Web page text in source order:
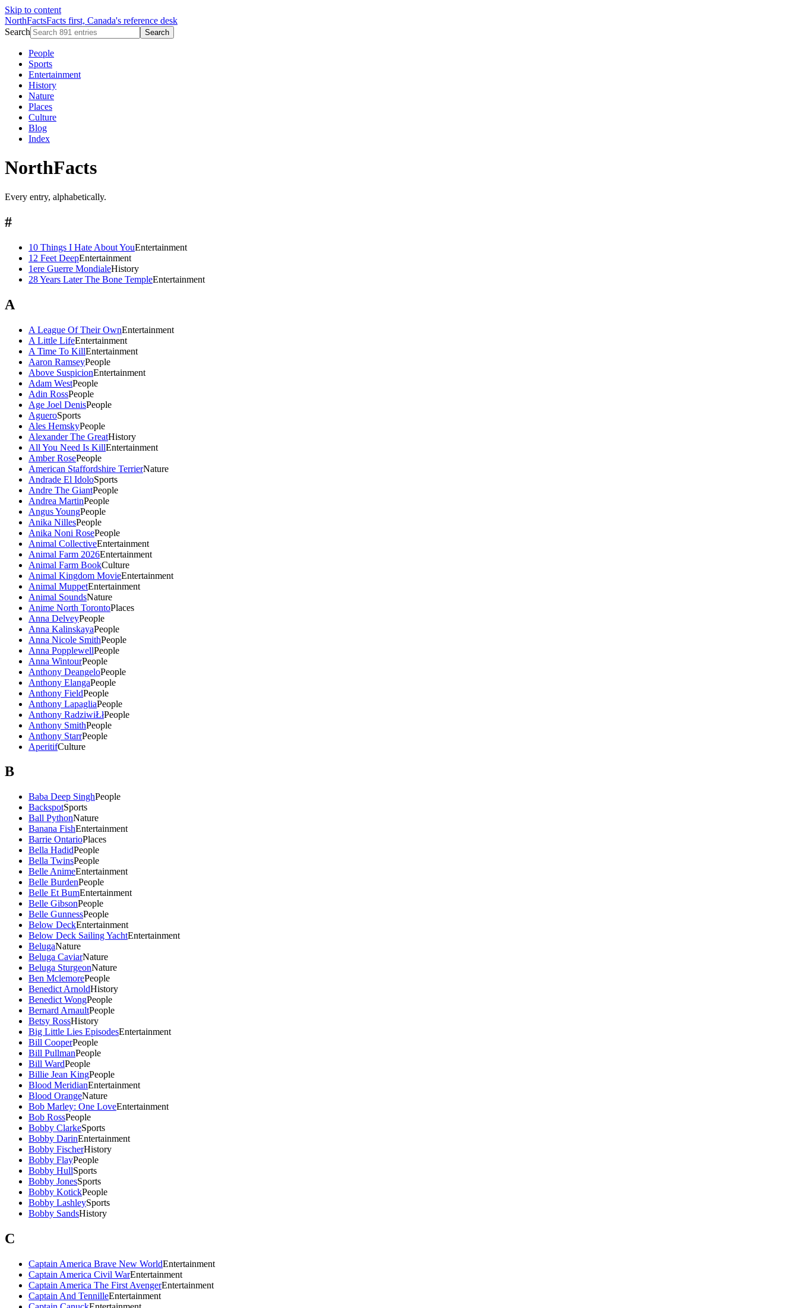
Skip to content
NorthFactsFacts first, Canada's reference desk
Search
Search
People
Sports
Entertainment
History
Nature
Places
Culture
Blog
Index
NorthFacts
Every entry, alphabetically.
#
10 Things I Hate About YouEntertainment
12 Feet DeepEntertainment
1ere Guerre MondialeHistory
28 Years Later The Bone TempleEntertainment
A
A League Of Their OwnEntertainment
A Little LifeEntertainment
A Time To KillEntertainment
Aaron RamseyPeople
Above SuspicionEntertainment
Adam WestPeople
Adin RossPeople
Age Joel DenisPeople
AgueroSports
Ales HemskyPeople
Alexander The GreatHistory
All You Need Is KillEntertainment
Amber RosePeople
American Staffordshire TerrierNature
Andrade El IdoloSports
Andre The GiantPeople
Andrea MartinPeople
Angus YoungPeople
Anika NillesPeople
Anika Noni RosePeople
Animal CollectiveEntertainment
Animal Farm 2026Entertainment
Animal Farm BookCulture
Animal Kingdom MovieEntertainment
Animal MuppetEntertainment
Animal SoundsNature
Anime North TorontoPlaces
Anna DelveyPeople
Anna KalinskayaPeople
Anna Nicole SmithPeople
Anna PopplewellPeople
Anna WintourPeople
Anthony DeangeloPeople
Anthony ElangaPeople
Anthony FieldPeople
Anthony LapagliaPeople
Anthony RadziwiŁłPeople
Anthony SmithPeople
Anthony StarrPeople
AperitifCulture
B
Baba Deep SinghPeople
BackspotSports
Ball PythonNature
Banana FishEntertainment
Barrie OntarioPlaces
Bella HadidPeople
Bella TwinsPeople
Belle AnimeEntertainment
Belle BurdenPeople
Belle Et BumEntertainment
Belle GibsonPeople
Belle GunnessPeople
Below DeckEntertainment
Below Deck Sailing YachtEntertainment
BelugaNature
Beluga CaviarNature
Beluga SturgeonNature
Ben MclemorePeople
Benedict ArnoldHistory
Benedict WongPeople
Bernard ArnaultPeople
Betsy RossHistory
Big Little Lies EpisodesEntertainment
Bill CooperPeople
Bill PullmanPeople
Bill WardPeople
Billie Jean KingPeople
Blood MeridianEntertainment
Blood OrangeNature
Bob Marley: One LoveEntertainment
Bob RossPeople
Bobby ClarkeSports
Bobby DarinEntertainment
Bobby FischerHistory
Bobby FlayPeople
Bobby HullSports
Bobby JonesSports
Bobby KotickPeople
Bobby LashleySports
Bobby SandsHistory
C
Captain America Brave New WorldEntertainment
Captain America Civil WarEntertainment
Captain America The First AvengerEntertainment
Captain And TennilleEntertainment